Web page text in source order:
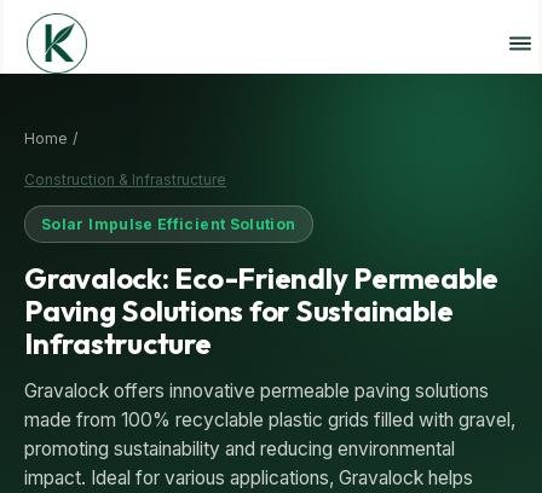
Home /
Construction & Infrastructure
Solar Impulse Efficient Solution
Gravalock: Eco-Friendly Permeable
Paving Solutions for Sustainable
Infrastructure
Gravalock offers innovative permeable paving solutions
made from 100% recyclable plastic grids filled with gravel,
promoting sustainability and reducing environmental
impact. Ideal for various applications, Gravalock helps